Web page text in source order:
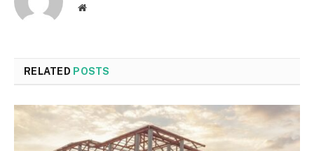
Website
RELATED POSTS